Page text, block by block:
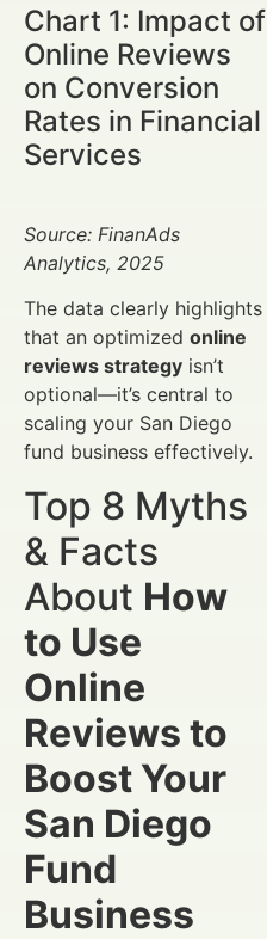
Chart 1: Impact of
Online Reviews
on Conversion
Rates in Financial
Services
Source: FinanAds
Analytics, 2025
The data clearly highlights
that an optimized online
reviews strategy isn’t
optional—it’s central to
scaling your San Diego
fund business effectively.
Top 8 Myths
& Facts
About How
to Use
Online
Reviews to
Boost Your
San Diego
Fund
Business